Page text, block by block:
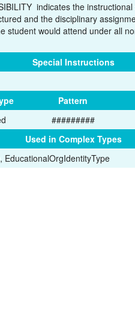
indicates the
and the disciplinary
student would attend under all
Special Instructions
Pattern
#########
Used in Complex Types
, EducationalOrgIdentityType